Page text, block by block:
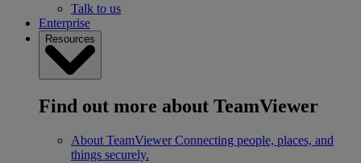
Talk to us
Enterprise
Resources
Find out more about TeamViewer
About TeamViewer Connecting people, places, and
things securely.